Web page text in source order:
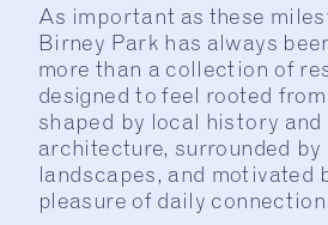
As important as these
Birney Park has always
more than a collection of
designed to feel rooted
shaped by local history
architecture, surrounded
landscapes, and motivated
pleasure of daily connection.